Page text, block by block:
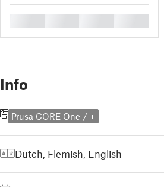
Info
Prusa CORE One / +
Dutch, Flemish, English